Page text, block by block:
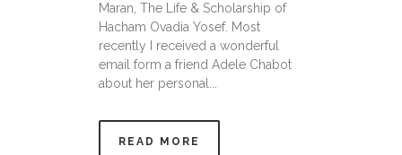
Maran, The Life & Scholarship of
Hacham Ovadia Yosef. Most
recently I received a wonderful
email form a friend Adele Chabot
about her personal...
READ MORE